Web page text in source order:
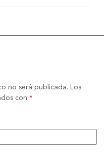
no será publicada. Los
con*